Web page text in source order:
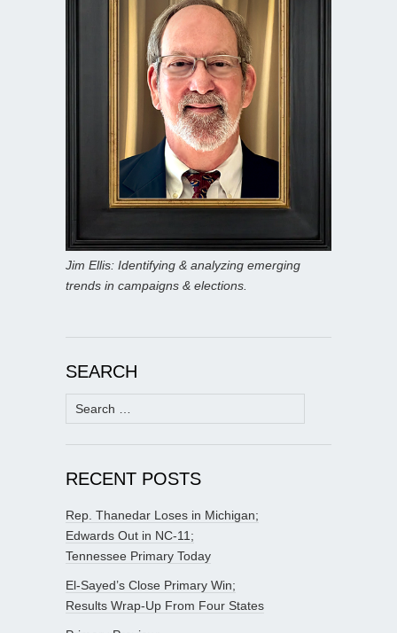
Jim Ellis: Identifying & analyzing emerging
trends in campaigns & elections.
SEARCH
Search
for:
RECENT POSTS
Rep. Thanedar Loses in Michigan;
Edwards Out in NC-11;
Tennessee Primary Today
El-Sayed’s Close Primary Win;
Results Wrap-Up From Four States